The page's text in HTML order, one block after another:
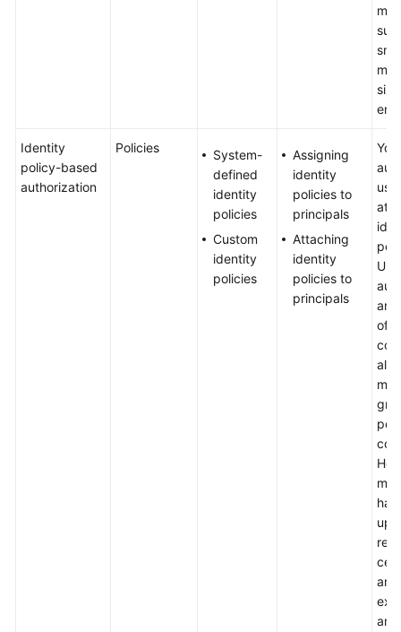
Shared
Responsibilities
Identity
policy-based
authorization
Policies
System-
defined
identity
policies
Custom
identity
policies
Assigning
identity
policies to
principals
Attaching
identity
policies to
principals
of
up.